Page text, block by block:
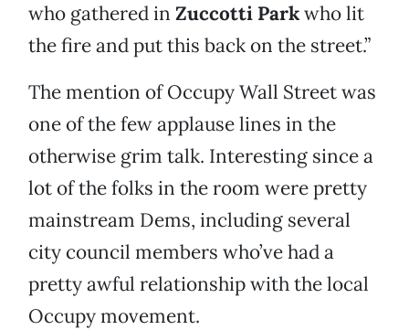
who gathered in Zuccotti Parkwho lit
the fire and put this back on the street.”
The mention of Occupy Wall Street was
one of the few applause lines in the
otherwise grim talk. Interesting since a
lot of the folks in the room were pretty
mainstream Dems, including several
city council members who’ve had a
pretty awful relationship with the local
Occupy movement.